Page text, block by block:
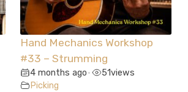
Hand Mechanics Workshop
#33 – Strumming
4 months ago • 51views
Picking